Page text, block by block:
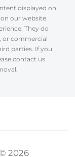
displayed on
our website
They do
or commercial
parties. If you
contact us
2026